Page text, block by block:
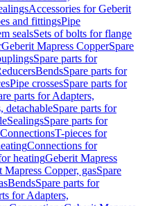
Accessories for Geberit
and fittingsPipe
sealsSets of bolts for flange
Geberit Mapress CopperSpare
Spare parts for
BendsSpare parts for
Pipe crossesSpare parts for
parts for Adapters,
detachableSpare parts for
SealingsSpare parts for
T-pieces for
Connections for
heatingGeberit Mapress
Mapress Copper, gasSpare
BendsSpare parts for
for Adapters,